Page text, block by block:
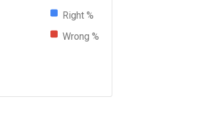
Right %
Wrong %